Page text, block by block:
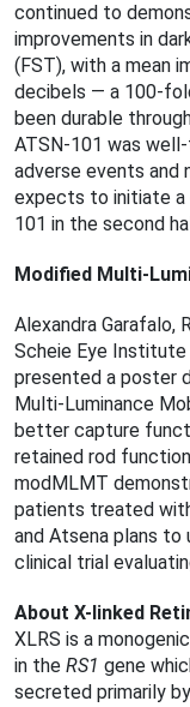
continued to
improvements in
(FST), with a mean
decibels — a 100-
been durable
ATSN-101 was
adverse events and
expects to initiate a
101 in the second
Modiﬁed Multi-
Alexandra Garafalo,
Scheie Eye
presented a poster
Multi-Luminance
better capture
retained rod
modMLMT
patients treated
and Atsena plans to
clinical trial
About X-linked
XLRS is a
in the RS1 gene
secreted primarily